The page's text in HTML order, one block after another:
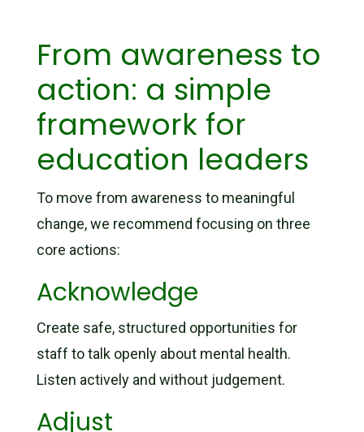
From awareness to
action: a simple
framework for
education leaders
To move from awareness to meaningful
change, we recommend focusing on three
core actions:
Acknowledge
Create safe, structured opportunities for
staff to talk openly about mental health.
Listen actively and without judgement.
Adjust